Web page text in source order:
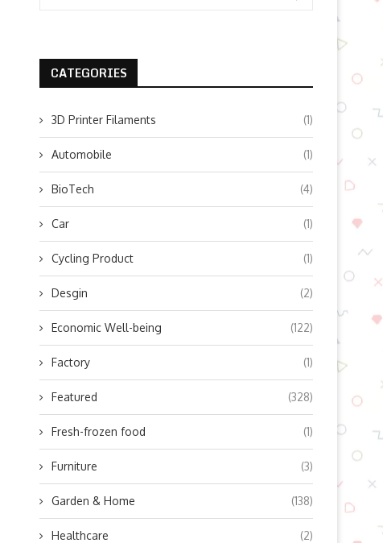
CATEGORIES
3D Printer Filaments (1)
Automobile (1)
BioTech (4)
Car (1)
Cycling Product (1)
Desgin (2)
Economic Well-being (122)
Factory (1)
Featured (328)
Fresh-frozen food (1)
Furniture (3)
Garden & Home (138)
Healthcare (2)